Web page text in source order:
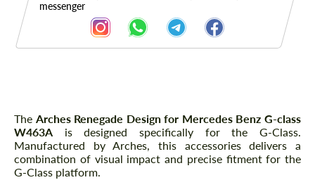
messenger
Description
The Arches Renegade Design for Mercedes Benz G-class
W463A is designed specifically for the G-Class.
Manufactured by Arches, this accessories delivers a
combination of visual impact and precise fitment for the
G-Class platform.